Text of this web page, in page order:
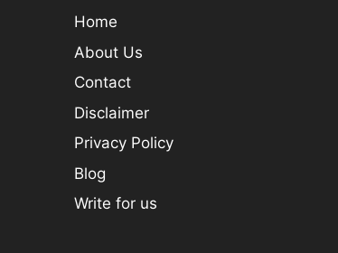
Home
About Us
Contact
Disclaimer
Privacy Policy
Blog
Write for us